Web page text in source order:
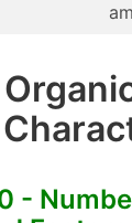
-